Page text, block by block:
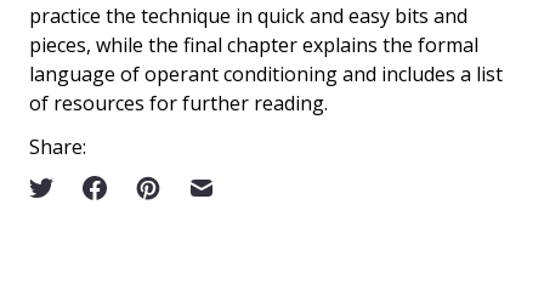
practice the technique in quick and easy bits and
pieces, while the final chapter explains the formal
language of operant conditioning and includes a list
of resources for further reading.
Share: